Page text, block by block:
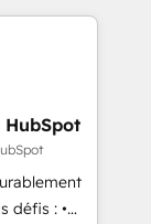
for itself.
UK, USA,
and
: •